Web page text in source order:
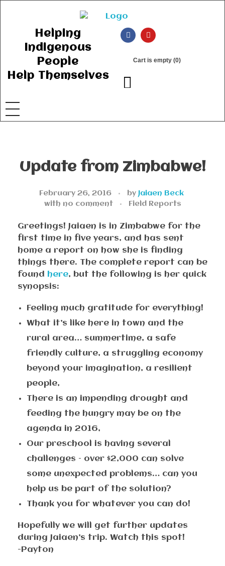
Helping
Indigenous
People
Help Themselves
Cart is empty (0)
Update from Zimbabwe!
February 26, 2016 by Jaiaen Beck
with no comment Field Reports
Greetings! Jaiaen is in Zimbabwe for the
first time in five years, and has sent
home a report on how she is finding
things there. The complete report can be
found here, but the following is her quick
synopsis:
Feeling much gratitude for everything!
What it’s like here in town and the
rural area… summertime, a safe
friendly culture, a struggling economy
beyond your imagination, a resilient
people,
There is an impending drought and
feeding the hungry may be on the
agenda in 2016,
Our preschool is having several
challenges – over $2,000 can solve
some unexpected problems… can you
help us be part of the solution?
Thank you for whatever you can do!
Hopefully we will get further updates
during Jaiaen’s trip. Watch this spot!
-Payton